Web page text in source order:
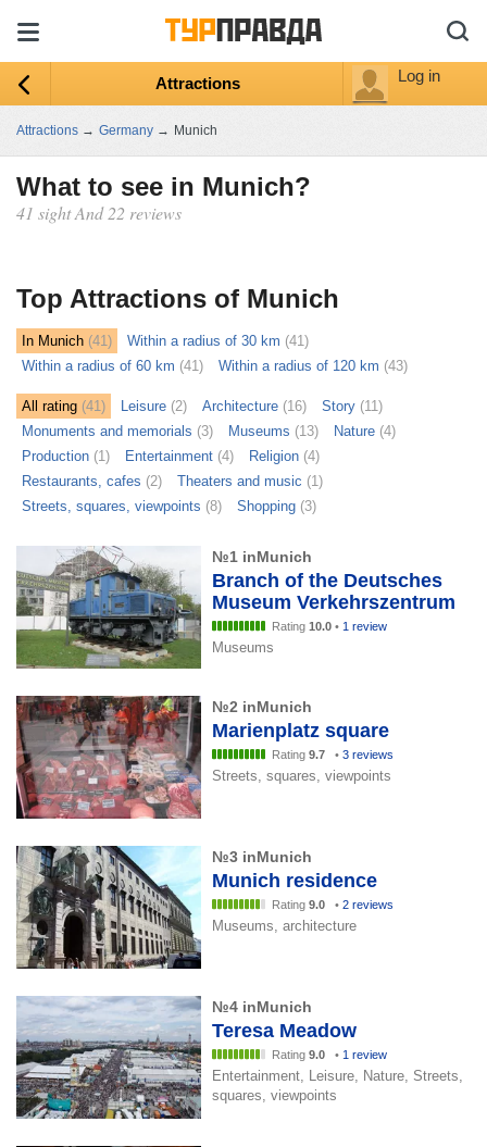
Attractions Log in
Attractions → Germany → Munich
What to see in Munich?
41 sight And 22 reviews
Top Attractions of Munich
In Munich (41) Within a radius of 30 km (41)
Within a radius of 60 km (41) Within a radius of 120 km (43)
All rating (41) Leisure (2) Architecture (16) Story (11)
Monuments and memorials (3) Museums (13) Nature (4)
Production (1) Entertainment (4) Religion (4)
Restaurants, cafes (2) Theaters and music (1)
Streets, squares, viewpoints (8) Shopping (3)
№1 inMunich
Branch of the Deutsches
Museum Verkehrszentrum
Rating 10.0 • 1 review
Museums
№2 inMunich
Marienplatz square
Rating 9.7 • 3 reviews
Streets, squares, viewpoints
№3 inMunich
Munich residence
Rating 9.0 • 2 reviews
Museums, architecture
№4 inMunich
Teresa Meadow
Rating 9.0 • 1 review
Entertainment, Leisure, Nature, Streets,
squares, viewpoints